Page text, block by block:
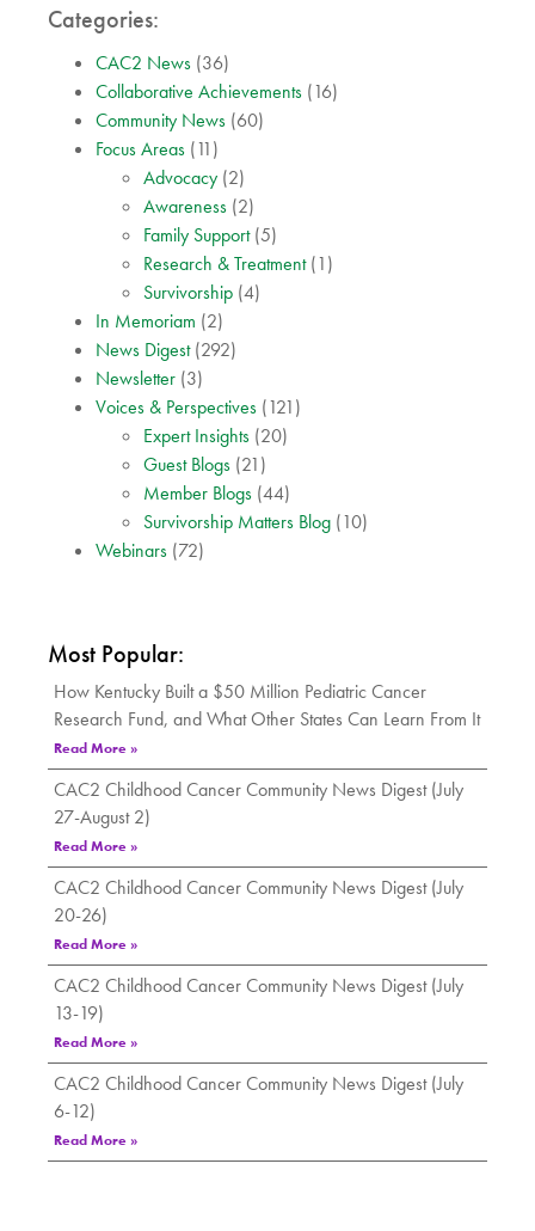
Categories:
CAC2 News (36)
Collaborative Achievements (16)
Community News (60)
Focus Areas (11)
Advocacy (2)
Awareness (2)
Family Support(5)
Research & Treatment(1)
Survivorship (4)
In Memoriam (2)
News Digest(292)
Newsletter (3)
Voices & Perspectives (121)
Expert Insights (20)
Guest Blogs (21)
Member Blogs (44)
Survivorship Matters Blog (10)
Webinars (72)
Most Popular:
How Kentucky Built a $50 Million Pediatric Cancer
Research Fund, and What Other States Can Learn From It
Read More »
CAC2 Childhood Cancer Community News Digest (July
27-August 2)
Read More »
CAC2 Childhood Cancer Community News Digest (July
20-26)
Read More »
CAC2 Childhood Cancer Community News Digest (July
13-19)
Read More »
CAC2 Childhood Cancer Community News Digest (July
6-12)
Read More »